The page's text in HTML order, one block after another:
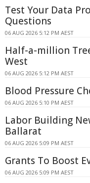
Test Your Data
Questions
06 AUG 2026 5:12 PM AEST
Half-a-million
West
06 AUG 2026 5:12 PM AEST
Blood Pressure
06 AUG 2026 5:10 PM AEST
Labor Building
Ballarat
06 AUG 2026 5:09 PM AEST
Grants To Boost
06 AUG 2026 5:09 PM AEST